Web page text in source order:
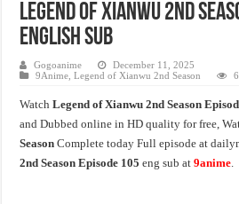
Legend of Xianwu 2nd
English Sub
Gogoanime
December 11, 2025
9Anime ,Legend of Xianwu 2nd Season
WatchLegend of Xianwu 2nd Season
and Dubbed online in HD quality for free,
SeasonComplete today Full episode at
2nd Season Episode 105eng sub at9anime.